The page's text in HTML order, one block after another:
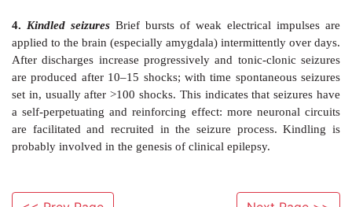
symptomatic and the same whether epilepsy
secondary.
Experimental Models
These models for testing
antiepileptic drugs have